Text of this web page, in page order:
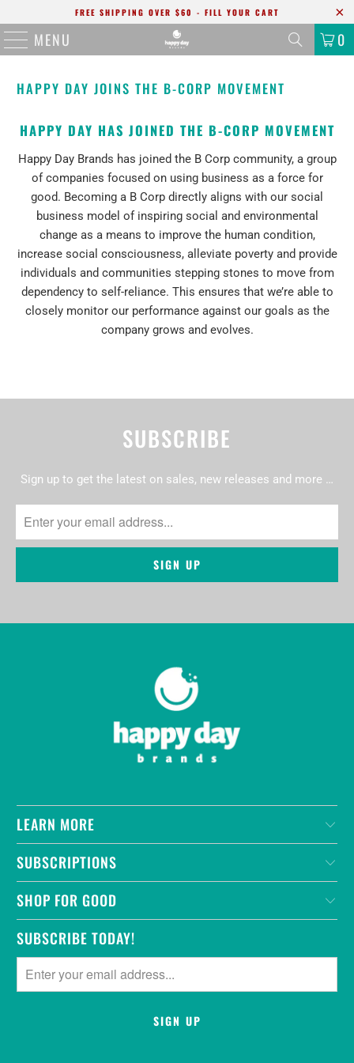
FREE SHIPPING OVER $60 - FILL YOUR CART
MENU 0
HAPPY DAY JOINS THE B-CORP MOVEMENT
HAPPY DAY HAS JOINED THE B-CORP MOVEMENT
Happy Day Brands has joined the B Corp community, a group
of companies focused on using business as a force for
good. Becoming a B Corp directly aligns with our social
business model of inspiring social and environmental
change as a means to improve the human condition,
increase social consciousness, alleviate poverty and provide
individuals and communities stepping stones to move from
dependency to self-reliance. This ensures that we’re able to
closely monitor our performance against our goals as the
company grows and evolves.
SUBSCRIBE
Sign up to get the latest on sales, new releases and more …
LEARN MORE
SUBSCRIPTIONS
SHOP FOR GOOD
SUBSCRIBE TODAY!